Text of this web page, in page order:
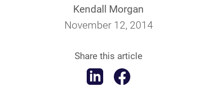
Kendall Morgan
November 12, 2014
Share this article